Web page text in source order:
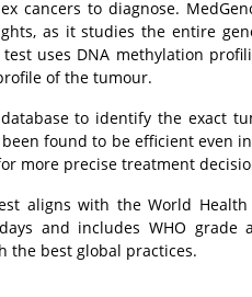
cancers to diagnose.
as it studies the entire
uses DNA methylation
of the tumour.
to identify the exact
found to be efficient even
more precise treatment
aligns with the World
and includes WHO grade
the best global practices.